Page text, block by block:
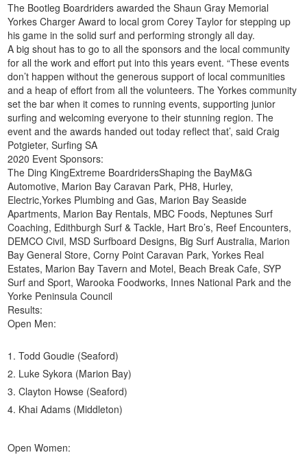
The Bootleg Boardriders awarded the Shaun Gray Memorial
Yorkes Charger Award to local grom Corey Taylor for stepping up
his game in the solid surf and performing strongly all day.
A big shout has to go to all the sponsors and the local community
for all the work and effort put into this years event. “These events
don’t happen without the generous support of local communities
and a heap of effort from all the volunteers. The Yorkes community
set the bar when it comes to running events, supporting junior
surfing and welcoming everyone to their stunning region. The
event and the awards handed out today reflect that’, said Craig
Potgieter, Surfing SA
2020 Event Sponsors:
The Ding KingExtreme BoardridersShaping the BayM&G
Automotive, Marion Bay Caravan Park, PH8, Hurley,
Electric,Yorkes Plumbing and Gas, Marion Bay Seaside
Apartments, Marion Bay Rentals, MBC Foods, Neptunes Surf
Coaching, Edithburgh Surf & Tackle, Hart Bro’s, Reef Encounters,
DEMCO Civil, MSD Surfboard Designs, Big Surf Australia, Marion
Bay General Store, Corny Point Caravan Park, Yorkes Real
Estates, Marion Bay Tavern and Motel, Beach Break Cafe, SYP
Surf and Sport, Warooka Foodworks, Innes National Park and the
Yorke Peninsula Council
Results:
Open Men:
Todd Goudie (Seaford)
Luke Sykora (Marion Bay)
Clayton Howse (Seaford)
Khai Adams (Middleton)
Open Women: